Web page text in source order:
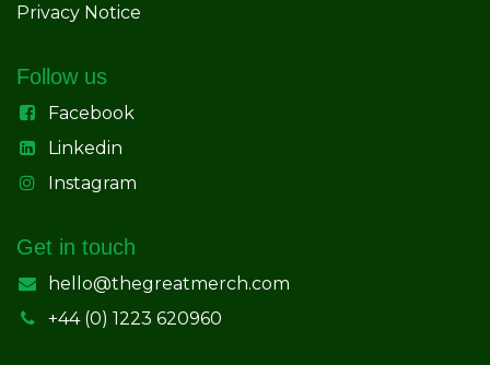
Privacy Notice
Follow us
Facebook
Linkedin
Instagram
Get in touch
hello@thegreatmerch.com
+44 (0) 1223 620960